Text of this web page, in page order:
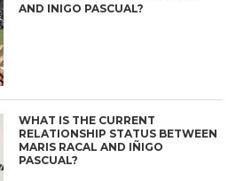
AND INIGO PASCUAL?
WHAT IS THE CURRENT
RELATIONSHIP STATUS BETWEEN
MARIS RACAL AND IÑIGO
PASCUAL?